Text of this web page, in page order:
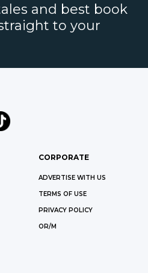
and best book
to your
CORPORATE
ADVERTISE WITH US
TERMS OF USE
PRIVACY POLICY
OR/M